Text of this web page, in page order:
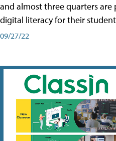
and almost three quarters
digital literacy for their
09/27/22